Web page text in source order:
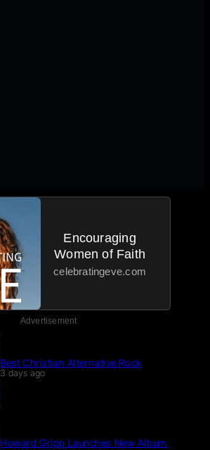
Encouraging
Women of Faith
celebratingeve.com
Advertisement
Best Christian Alternative Rock
3 days ago
Howard Gripp Launches New Album